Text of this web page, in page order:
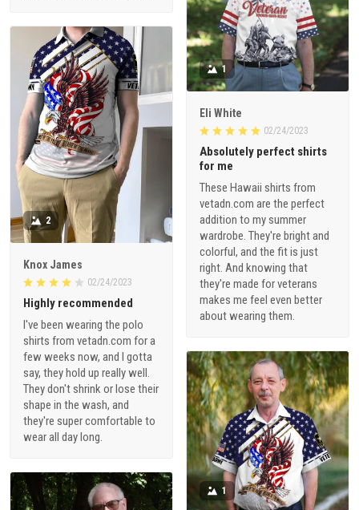
1
Eli White
02/24/2023
Absolutely perfect shirts
for me
These Hawaii shirts from
vetadn.com are the perfect
addition to my summer
wardrobe. They're bright and
colorful, and the fit is just
right. And knowing that
they're made for veterans
makes me feel even better
about wearing them.
2
Knox James
02/24/2023
Highly recommended
I've been wearing the polo
shirts from vetadn.com for a
few weeks now, and I gotta
say, they hold up really well.
They don't shrink or lose their
shape in the wash, and
they're super comfortable to
wear all day long.
1